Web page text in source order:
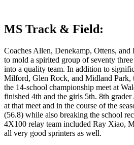
MS Track & Field:
Coaches Allen, Denekamp, Ottens, and
to mold a spirited group of seventy
into a quality team. In addition to
Milford, Glen Rock, and Midland Park,
the 14-school championship meet at
finished 4th and the girls 5th. 8th grader
at that meet and in the course of the
(56.8) while also breaking the school
4X100 relay team included Ray Xiao,
all very good sprinters as well.